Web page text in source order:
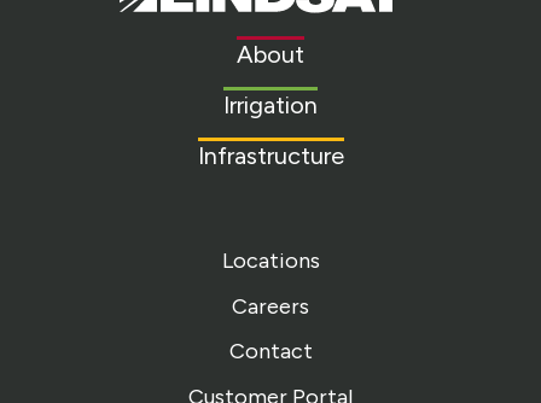
Link
About
Irrigation
Infrastructure
Locations
Careers
Contact
Customer Portal